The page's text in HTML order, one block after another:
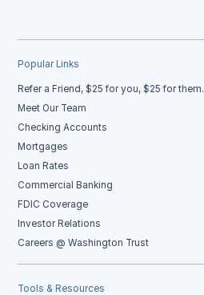
Popular Links
Refer a Friend, $25 for you, $25 for them.
Meet Our Team
Checking Accounts
Mortgages
Loan Rates
Commercial Banking
FDIC Coverage
Investor Relations
Careers @ Washington Trust
Tools & Resources